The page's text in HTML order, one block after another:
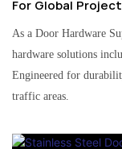
For Global
As a Door Hardware
hardware solutions
Engineered for
traffic areas.